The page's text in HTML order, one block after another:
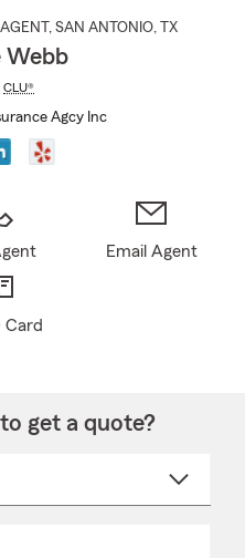
, SAN ANTONIO, TX
Webb
CLU®
Agcy Inc
Email Agent
Card
get a quote?